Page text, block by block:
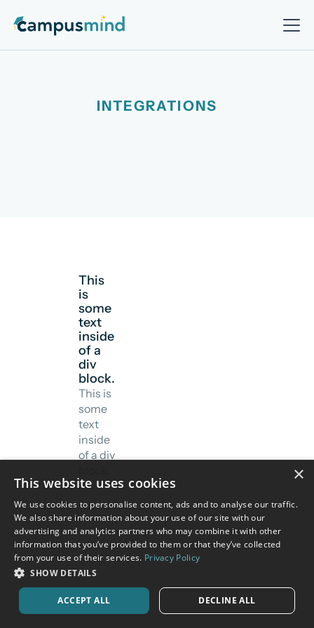
INTEGRATIONS
This
is
some
text
inside
of a
div
block.
This is
some
text
inside
of a div
×
This website uses cookies
We use cookies to personalise content, ads and to analyse our traffic.
We also share information about your use of our site with our
advertising and analytics partners who may combine it with other
information that you’ve provided to them or that they’ve collected
from your use of their services. Privacy Policy
SHOW DETAILS
ACCEPT ALL DECLINE ALL